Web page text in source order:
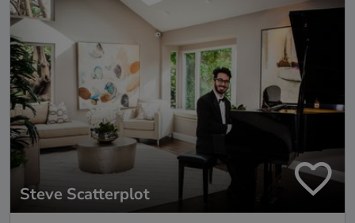
Steve Scatterplot